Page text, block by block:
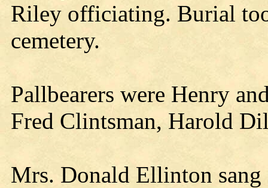
Riley officiating. Burial
cemetery.
Pallbearers were Henry
Fred Clintsman, Harold
Mrs. Donald Ellinton